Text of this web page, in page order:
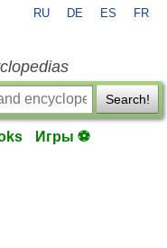
RU DE ES FR
Search!
Игры ⚽